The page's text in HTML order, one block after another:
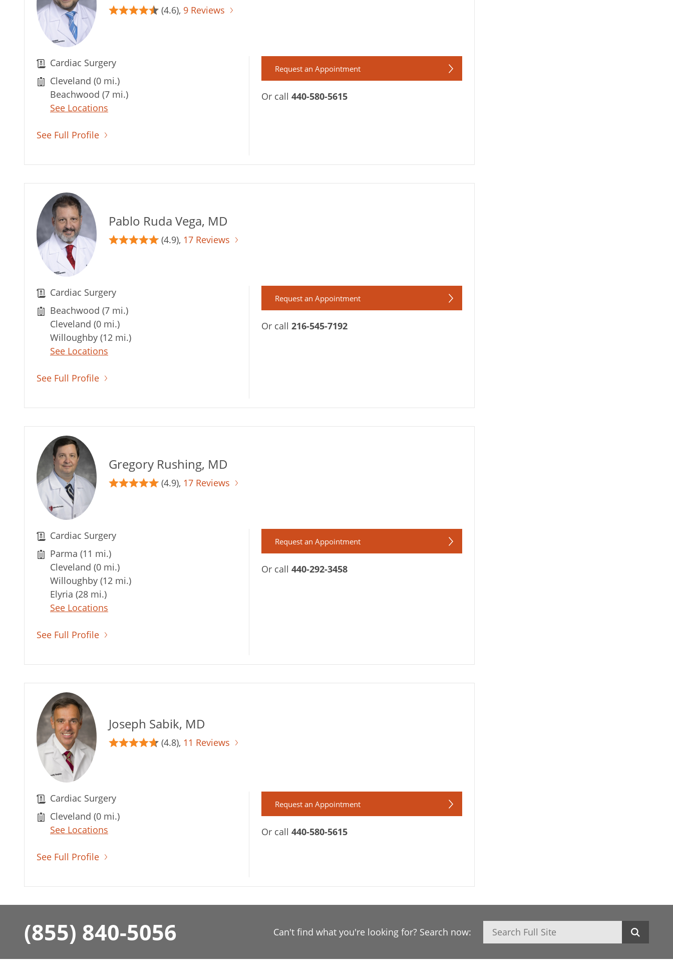
(4.6), 9 Reviews
Cardiac Surgery
Cleveland (0 mi.)
Beachwood (7 mi.)
See Locations
See Full Profile
Request an Appointment
Or call 440-580-5615
Pablo Ruda Vega, MD
(4.9), 17 Reviews
Cardiac Surgery
Beachwood (7 mi.)
Cleveland (0 mi.)
Willoughby (12 mi.)
See Locations
See Full Profile
Request an Appointment
Or call 216-545-7192
Gregory Rushing, MD
(4.9), 17 Reviews
Cardiac Surgery
Parma (11 mi.)
Cleveland (0 mi.)
Willoughby (12 mi.)
Elyria (28 mi.)
See Locations
See Full Profile
Request an Appointment
Or call 440-292-3458
Joseph Sabik, MD
(4.8), 11 Reviews
Cardiac Surgery
Cleveland (0 mi.)
See Locations
See Full Profile
Request an Appointment
Or call 440-580-5615
(855) 840-5056 Can't find what you're looking for? Search now: Search